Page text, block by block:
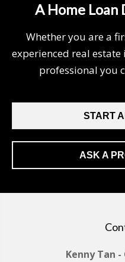
A Home Loan
Whether you are a
experienced real
professional you
START
ASK A
Kenny Tan